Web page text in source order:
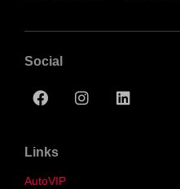
Social
Links
AutoVIP